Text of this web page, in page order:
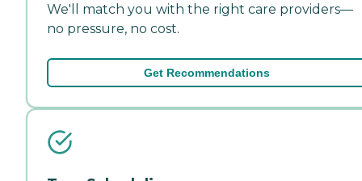
We'll match you with the right care providers—
no pressure, no cost.
Get Recommendations